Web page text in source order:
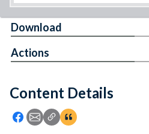
Feedback
Content Details
Icon: Share using Facebook
Icon: Share using Email
Icon: Copy Link URL
Icon:View Citations
Download
Actions